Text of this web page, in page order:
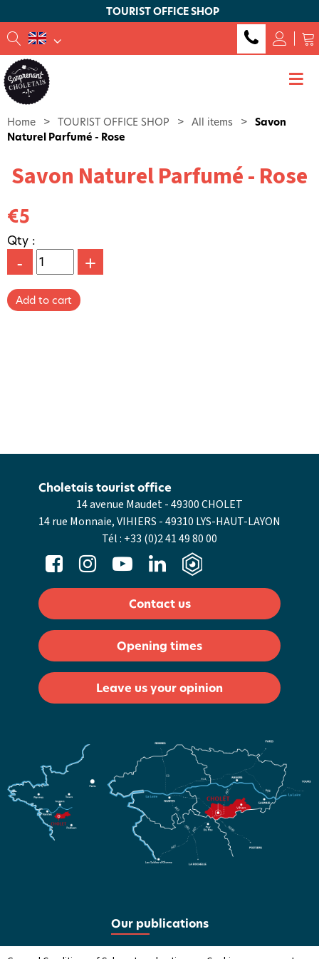
TOURIST OFFICE SHOP
Home > TOURIST OFFICE SHOP > All items > Savon
Naturel Parfumé - Rose
Savon Naturel Parfumé - Rose
€5
Qty :
- +
14 avenue Maudet - 49300 CHOLET
14 rue Monnaie, VIHIERS - 49310 LYS-HAUT-LAYON
Tél : +33 (0)2 41 49 80 00
Choletais tourist office
Contact us
Opening times
Leave us your opinion
Our publications